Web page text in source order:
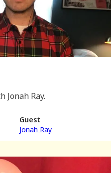
Jonah Ray.
Guest
Jonah Ray